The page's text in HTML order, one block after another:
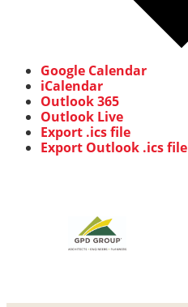
Google Calendar
iCalendar
Outlook 365
Outlook Live
Export .ics file
Export Outlook .ics file